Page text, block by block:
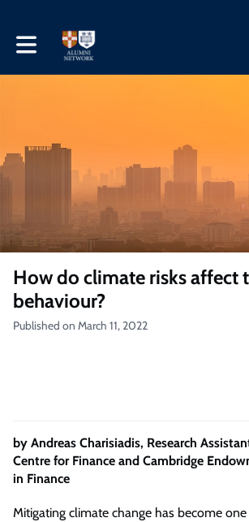
Toggle main navigation
How do climate risks affect
behaviour?
Published on March 11, 2022
by Andreas Charisiadis, Research
Centre for Finance and Cambridge
in Finance
Mitigating climate change has become